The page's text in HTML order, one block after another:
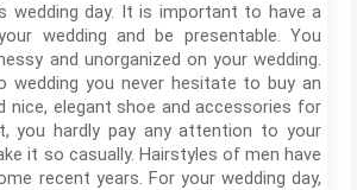
wedding day. It is important to have a
wedding and be presentable. You
and unorganized on your wedding.
wedding you never hesitate to buy an
nice, elegant shoe and accessories for
you hardly pay any attention to your
it so casually. Hairstyles of men have
recent years. For your wedding day,